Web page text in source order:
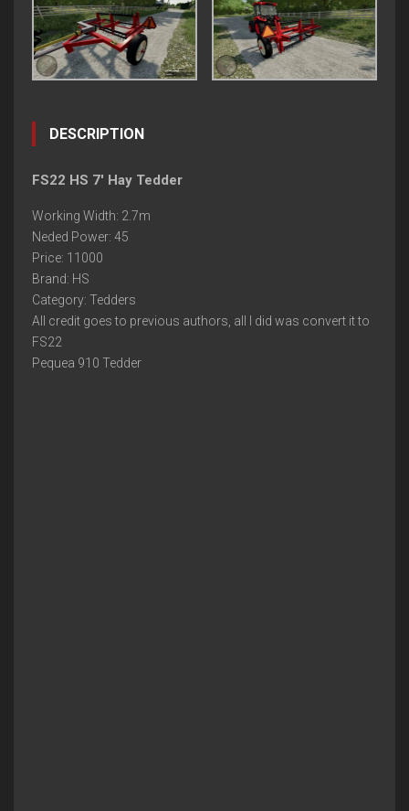
DESCRIPTION
FS22 HS 7' Hay Tedder
Working Width: 2.7m
Neded Power: 45
Price: 11000
Brand: HS
Category: Tedders
All credit goes to previous authors, all I did was convert it to
FS22
Pequea 910 Tedder